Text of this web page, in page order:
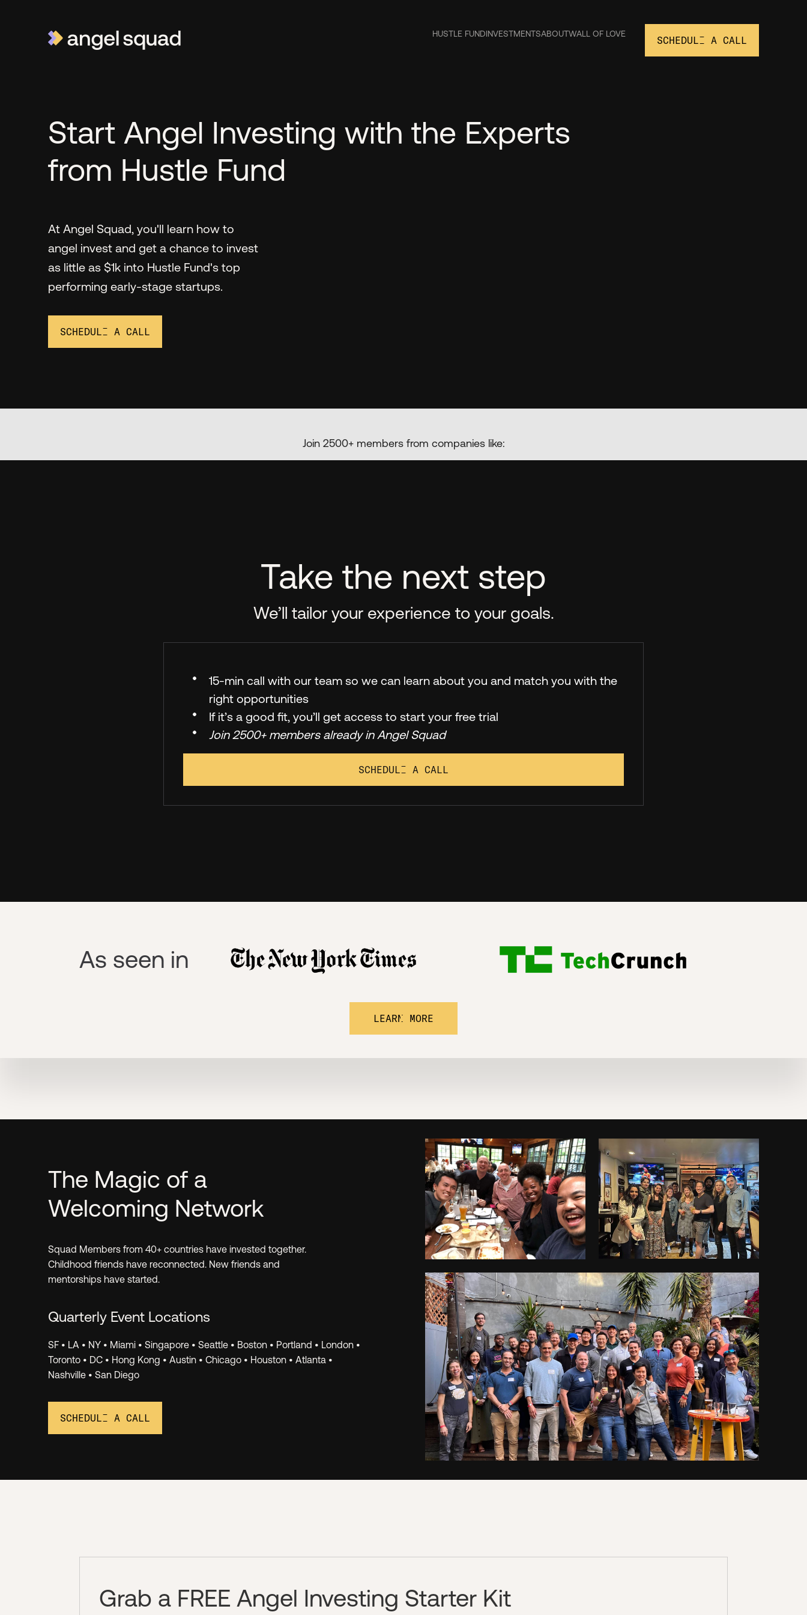
HUSTLE FUNDINVESTMENTSABOUTWALL OF LOVE
SCHEDULE A CALL
Start Angel Investing with the Experts
from Hustle Fund
At Angel Squad, you'll learn how to
angel invest and get a chance to invest
as little as $1k into Hustle Fund's top
performing early-stage startups.
SCHEDULE A CALL
Join 2500+ members from companies like:
Take the next step
We’ll tailor your experience to your goals.
15-min call with our team so we can learn about you and match you with the
right opportunities
If it’s a good fit, you’ll get access to start your free trial
Join 2500+ members already in Angel Squad
SCHEDULE A CALL
As seen in
LEARN MORE
Learn.
Invest.
Network.
Learn.
The Hustle Fund team shares the approach that
we've learned from reviewing 40k+(!) investment
opportunities. We've createdresourcesexclusively
for Angel Squad that will make you a smarter
investor, regardless of your experience level.
The Magic of a
Welcoming Network
Squad Members from 40+ countries have invested together.
Childhood friends have reconnected. New friends and
mentorships have started.
Quarterly Event Locations
SF • LA • NY • Miami • Singapore • Seattle • Boston • Portland • London •
Toronto • DC • Hong Kong • Austin • Chicago • Houston • Atlanta •
Nashville • San Diego
SCHEDULE A CALL
Grab a FREE Angel Investing Starter Kit